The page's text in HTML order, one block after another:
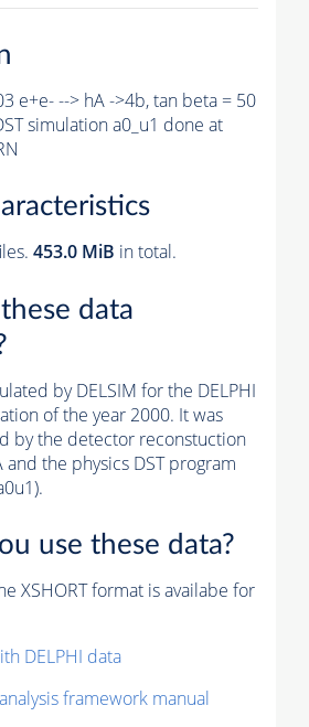
e+e- --> hA ->4b, tan beta = 50
simulation a0_u1 done at
453.0 MiB in total.
data
by DELSIM for the DELPHI
of the year 2000. It was
by the detector reconstuction
and the physics DST program
use these data?
XSHORT format is availabe for
DELPHI data
framework manual